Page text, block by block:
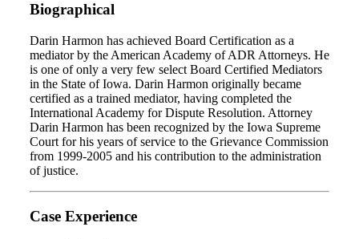
Biographical
Darin Harmon has achieved Board Certification as a
mediator by the American Academy of ADR Attorneys. He
is one of only a very few select Board Certified Mediators
in the State of Iowa. Darin Harmon originally became
certified as a trained mediator, having completed the
International Academy for Dispute Resolution. Attorney
Darin Harmon has been recognized by the Iowa Supreme
Court for his years of service to the Grievance Commission
from 1999-2005 and his contribution to the administration
of justice.
Case Experience